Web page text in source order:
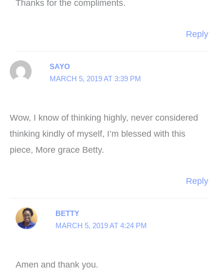
Thanks for the compliments.
Reply
SAYO
MARCH 5, 2019 AT 3:39 PM
Wow, I know of thinking highly, never considered
thinking kindly of myself, I’m blessed with this
piece, More grace Betty.
Reply
BETTY
MARCH 5, 2019 AT 4:24 PM
Amen and thank you.